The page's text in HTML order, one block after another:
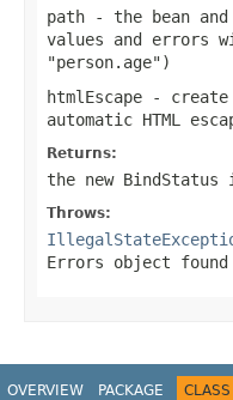
path - the bean
values and errors
"person.age")
htmlEscape - create
automatic HTML
Returns:
the new BindStatus
Throws:
Errors object found
OVERVIEW PACKAGE CLASS